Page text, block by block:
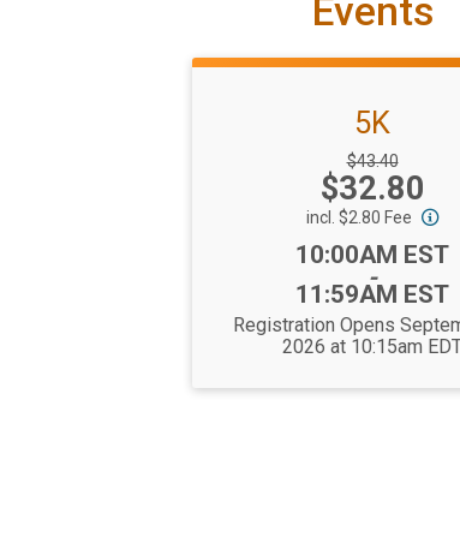
Events
5K
Strikethrough
Price:
$43.40
Price:
$32.80
incl. $2.80 Fee
Time:
10:00AM EST
-
11:59AM EST
Registration Opens
2026 at 10:15am